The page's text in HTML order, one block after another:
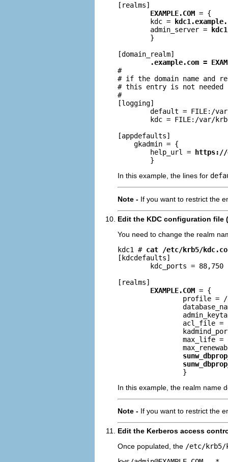
[realms]
EXAMPLE.COM = {
        kdc =
        admin_server =
        }
[domain_realm]
.example.com =
#
# if the domain name and
# this entry is not needed
#
[logging]
default = FILE:/
kdc = FILE:/var/
[appdefaults]
    gkadmin = {
        help_url =
https://
        }
In this example, the lines for
Note - If you want to restrict the
Edit the KDC configuration file (
You need to change the realm
kdc1 # cat /etc/krb5/
[kdcdefaults]
        kdc_ports = 88,750
[realms]
EXAMPLE.COM = {
profile =
acl_file =
max_life =
                }
In this example, the realm name
Note - If you want to restrict the
Edit the Kerberos access
Once populated, the /etc/krb5/